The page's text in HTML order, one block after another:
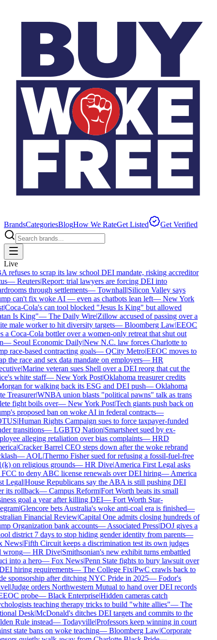
BrandsCategoriesBlogHow We RateGet Listed Get Verified
Live
refuses to scrap its law school DEI mandate, risking accreditor
—Reuters|Report: trial lawyers are forcing DEI into
through settlements—Townhall|Silicon Valley says
can't fix woke AI — even as chatbots lean left—New York
|Coca-Cola's can tool blocked "Jesus Is King" but allowed
Is King"—The Daily Wire|Zillow accused of passing over a
male worker to hit diversity targets—Bloomberg Law|EEOC
a Coca-Cola bottler over a women-only retreat that shut out
—Seoul Economic Daily|New N.C. law forces Charlotte to
race-based contracting goals—QCity Metro|EEOC moves to
the race and sex data mandate on employers—HR
|Marine veteran sues Shell over a DEI reorg that cut the
white staff—New York Post|Oklahoma treasurer credits
for walking back its ESG and DEI push—Oklahoma
Treasurer|WNBA union blasts "political pawns" talk as trans
fight boils over—New York Post|Tech giants push back on
proposed ban on woke AI in federal contracts—
|Human Rights Campaign sues to force taxpayer-funded
transitions—LGBTQ Nation|Smartsheet sued by ex-
alleging retaliation over bias complaints—HRD
|Cracker Barrel CEO steps down after the woke rebrand
—AOL|Thermo Fisher sued for refusing a fossil-fuel-free
on religious grounds—HR Dive|America First Legal asks
to deny ABC license renewals over DEI hiring—America
Legal|House Republicans say the ABA is still pushing DEI
its rollback—Campus Reform|Fort Worth beats its small
goal a year after killing DEI—Fort Worth Star-
|Glencore bets Australia's woke anti-coal era is finished—
Financial Review|Capital One admits closing hundreds of
Organization bank accounts—Associated Press|DOJ gives a
district 7 days to stop hiding gender identity from parents—
News|Fifth Circuit keeps a discrimination test its own judges
—HR Dive|Smithsonian's new exhibit turns embattled
into a hero—Fox News|Penn State fights to bury lawsuit over
hiring requirements—The College Fix|PwC crawls back to
sponsorship after ditching NYC Pride in 2025—Fodor's
|Judge orders Northwestern Mutual to hand over DEI records
probe—Black Enterprise|Hidden cameras catch
teaching therapy tricks to build "white allies"—The
Desk|McDonald's ditches DEI targets and commits to the
Rule instead—Todayville|Professors keep winning in court
state bans on woke teaching—Bloomberg Law|Corporate